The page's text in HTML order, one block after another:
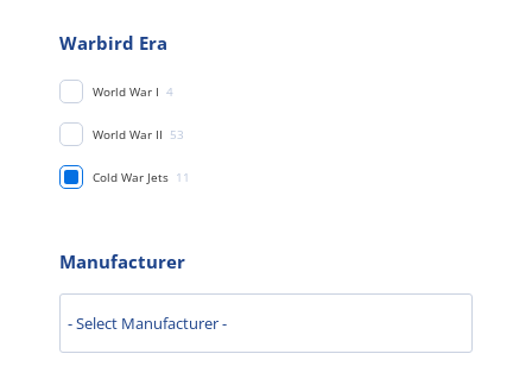
Events
Warbird Profiles
Military Aviation Images
Warbird Era
World War I 4
World War II 53
Cold War Jets 11
Manufacturer